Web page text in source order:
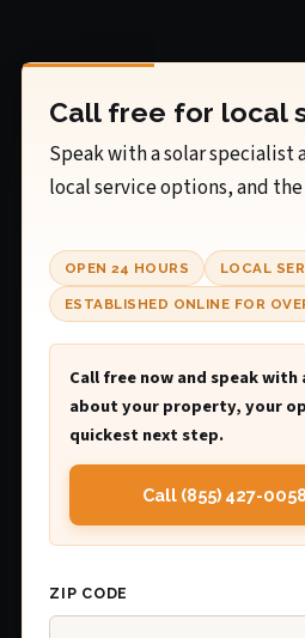
Call free for local
Speak with a solar
local service options, and
OPEN 24 HOURS LOCAL
ESTABLISHED ONLINE FOR
Call free now and speak
about your property, your
quickest next step.
Call (855) 427-
ZIP CODE